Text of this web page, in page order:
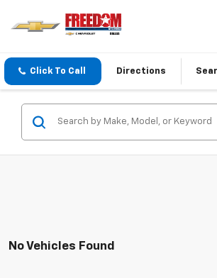
Click To Call Directions
No Vehicles Found